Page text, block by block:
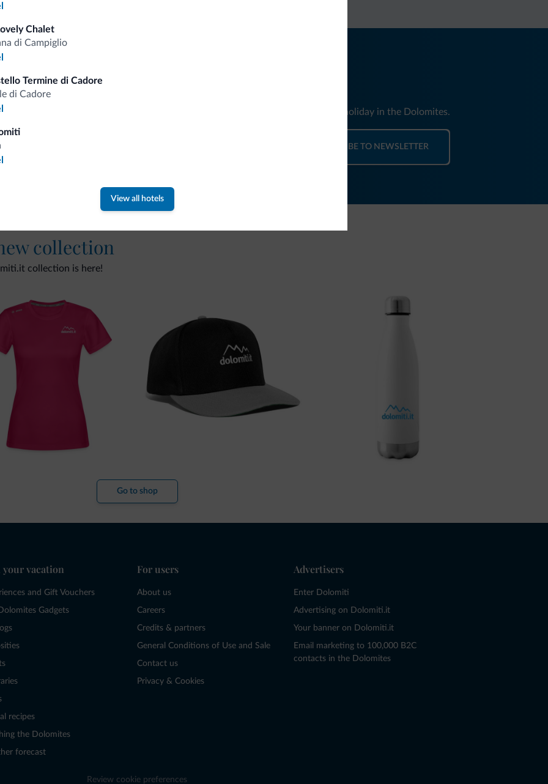
Chalet
di Campiglio
Termine di Cadore
di Cadore
View all hotels
Tips from the Dolomites
You will receive information, exclusive offers and news for your holiday in the Dolomites.
SUBSCRIBE TO NEWSLETTER
collection
collection is here!
Go to shop
your vacation
and Gift Vouchers
Gadgets
recipes
the Dolomites
forecast
For users
About us
Careers
Credits & partners
General Conditions of Use and Sale
Contact us
Privacy & Cookies
Advertisers
Enter Dolomiti
Advertising on Dolomiti.it
Your banner on Dolomiti.it
Email marketing to 100,000 B2C
contacts in the Dolomites
Review cookie preferences